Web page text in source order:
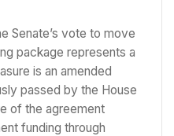
Senate’s vote to move
package represents a
is an amended
passed by the House
of the agreement
funding through